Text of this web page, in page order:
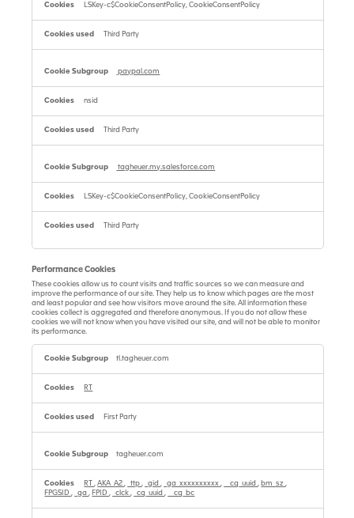
LSKey-c$CookieConsentPolicy, CookieConsentPolicy
Third Party
paypal.com
nsid
Third Party
tagheuer.my.salesforce.com
LSKey-c$CookieConsentPolicy, CookieConsentPolicy
Third Party
Performance Cookies
These cookies allow us to count visits and traffic sources so we can measure and
improve the performance of our site. They help us to know which pages are the most
and least popular and see how visitors move around the site. All information these
cookies collect is aggregated and therefore anonymous. If you do not allow these
cookies we will not know when you have visited our site, and will not be able to monitor
its performance.
Performance
Cookies
tl.tagheuer.com
RT
First Party
tagheuer.com
RT,AKA_A2, _ttp, _gid, _ga_xxxxxxxxxx, __cq_uuid, bm_sz,
FPGSID, _ga, FPID, _clck, _cq_uuid, __cq_bc